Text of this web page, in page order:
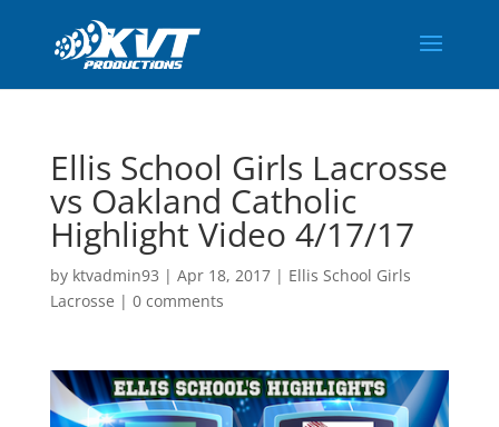
Ellis School Girls Lacrosse
vs Oakland Catholic
Highlight Video 4/17/17
by ktvadmin93 | Apr 18, 2017| Ellis School Girls
Lacrosse | 0 comments